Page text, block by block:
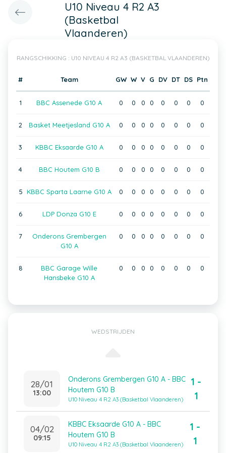
U10 Niveau 4 R2 A3
(Basketbal
Vlaanderen)
RANGSCHIKKING : U10 NIVEAU 4 R2 A3 (BASKETBAL VLAANDEREN)
# Team GW W V G DV DT DS Ptn
1 BBC Assenede G10 A 0 0 0 0 0 0 0 0
2 Basket Meetjesland G10 A 0 0 0 0 0 0 0 0
3 KBBC Eksaarde G10 A 0 0 0 0 0 0 0 0
4 BBC Houtem G10 B 0 0 0 0 0 0 0 0
5 KBBC Sparta Laarne G10 A 0 0 0 0 0 0 0 0
6 LDP Donza G10 E 0 0 0 0 0 0 0 0
7
Onderons Grembergen
G10 A
0 0 0 0 0 0 0 0
8
BBC Garage Wille
Hansbeke G10 A
0 0 0 0 0 0 0 0
WEDSTRIJDEN
28/01
13:00
Onderons Grembergen G10 A - BBC
Houtem G10 B
U10 Niveau 4 R2 A3 (Basketbal Vlaanderen)
1 -
1
04/02
09:15
KBBC Eksaarde G10 A - BBC
Houtem G10 B
U10 Niveau 4 R2 A3 (Basketbal Vlaanderen)
1 -
1